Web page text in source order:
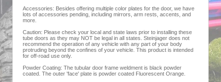
Accessories: Besides offering multiple color plates for the door, we have
lots of accessories pending, including mirrors, arm rests, accents, and
more.
Caution: Please check your local and state laws prior to installing these
tube doors as they may NOT be legal in all states. Steinjager does not
recommend the operation of any vehicle with any part of your body
protruding beyond the confines of your vehicle. This product is intended
for off-road use only.
Powder Coating: The tubular door frame weldment is black powder
coated. The outer 'face' plate is powder coated Fluorescent Orange.